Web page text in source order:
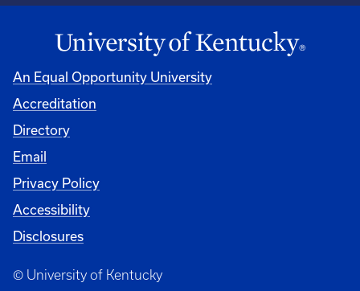
An Equal Opportunity University
Accreditation
Directory
Email
Privacy Policy
Accessibility
Disclosures
© University of Kentucky